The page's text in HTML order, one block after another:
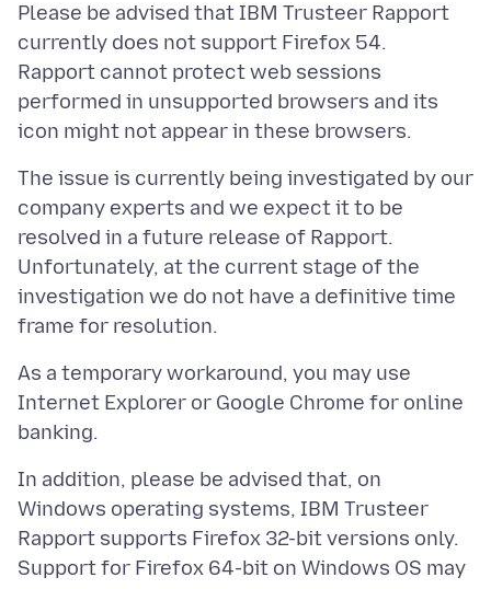
Please be advised that IBM Trusteer Rapport
currently does not support Firefox 54.
Rapport cannot protect web sessions
performed in unsupported browsers and its
The issue is currently being investigated by our
company experts and we expect it to be
resolved in a future release of Rapport.
Unfortunately, at the current stage of the
investigation we do not have a definitive time
As a temporary workaround, you may use
Internet Explorer or Google Chrome for online
In addition, please be advised that, on
Windows operating systems, IBM Trusteer
Rapport supports Firefox 32-bit versions only.
Support for Firefox 64-bit on Windows OS may